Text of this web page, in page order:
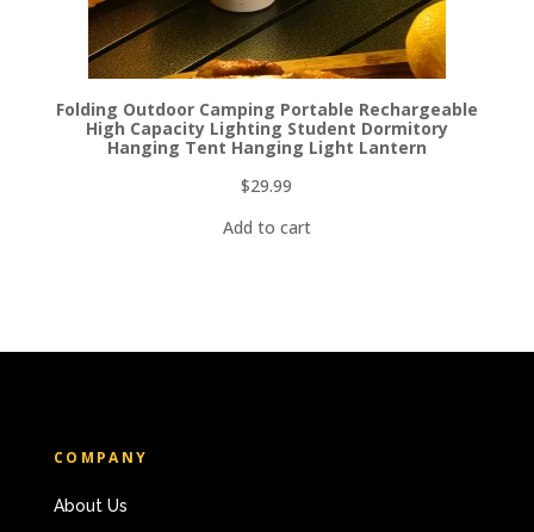
Folding Outdoor Camping Portable Rechargeable
High Capacity Lighting Student Dormitory
Hanging Tent Hanging Light Lantern
$29.99
Add to cart
COMPANY
About Us